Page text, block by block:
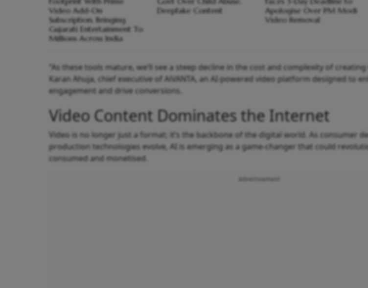
Video Add-On
Subscription, Bringing
Gujarati Entertainment To
Millions Across India
Deepfake Content
Apologise Over PM Modi
Video Removal
“As these tools mature, we’ll see a steep decline in the cost and complexity of
Karan Ahuja, chief executive of AiVANTA, an AI-powered video platform designed to
engagement and drive conversions.
Video Content Dominates the Internet
Video is no longer just a format; it’s the backbone of the digital world. As consumer
production technologies evolve, AI is emerging as a game-changer that could
consumed and monetised.